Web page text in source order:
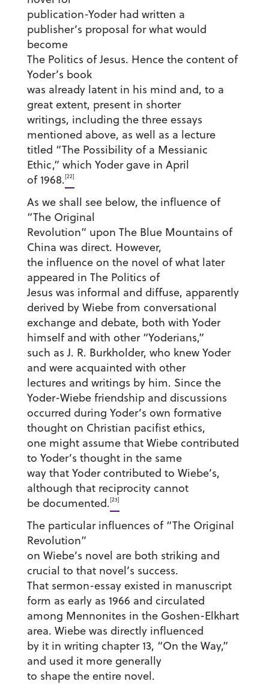
publication-Yoder had written a
publisher’s proposal for what would
become
The Politics of Jesus. Hence the content of
Yoder’s book
was already latent in his mind and, to a
great extent, present in shorter
writings, including the three essays
mentioned above, as well as a lecture
titled “The Possibility of a Messianic
Ethic,” which Yoder gave in April
of 1968.[22]
As we shall see below, the influence of
“The Original
Revolution” upon The Blue Mountains of
China was direct. However,
the influence on the novel of what later
appeared in The Politics of
Jesus was informal and diffuse, apparently
derived by Wiebe from conversational
exchange and debate, both with Yoder
himself and with other “Yoderians,”
such as J. R. Burkholder, who knew Yoder
and were acquainted with other
lectures and writings by him. Since the
Yoder-Wiebe friendship and discussions
occurred during Yoder’s own formative
thought on Christian pacifist ethics,
one might assume that Wiebe contributed
to Yoder’s thought in the same
way that Yoder contributed to Wiebe’s,
although that reciprocity cannot
be documented.[23]
The particular influences of “The Original
Revolution”
on Wiebe’s novel are both striking and
crucial to that novel’s success.
That sermon-essay existed in manuscript
form as early as 1966 and circulated
among Mennonites in the Goshen-Elkhart
area. Wiebe was directly influenced
by it in writing chapter 13, “On the Way,”
and used it more generally
to shape the entire novel.